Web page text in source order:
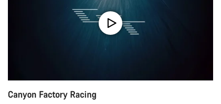
Canyon Factory Racing